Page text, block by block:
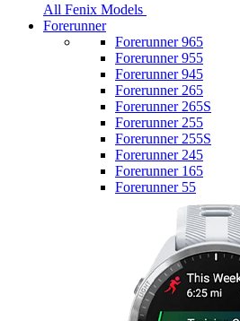
All Fenix Models
Forerunner
Forerunner 965
Forerunner 955
Forerunner 945
Forerunner 265
Forerunner 265S
Forerunner 255
Forerunner 255S
Forerunner 245
Forerunner 165
Forerunner 55